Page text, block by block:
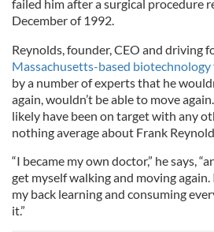
failed him after a surgical procedure
December of 1992.
Reynolds, founder, CEO and driving
Massachusetts-based
by a number of experts that he
again, wouldn’t be able to move
likely have been on target with any
nothing average about Frank
“I became my own doctor,” he says,
get myself walking and moving again.
my back learning and consuming
it.”